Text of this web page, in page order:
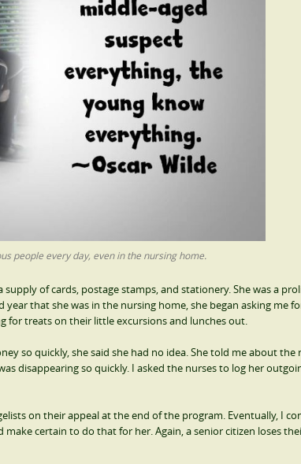
people every day, even in the nursing home.
of cards, postage stamps, and stationery. She was a
that she was in the nursing home, she began asking me
for treats on their little excursions and lunches out.
so quickly, she said she had no idea. She told me about the
disappearing so quickly. I asked the nurses to log her
on their appeal at the end of the program. Eventually, I
certain to do that for her. Again, a senior citizen loses